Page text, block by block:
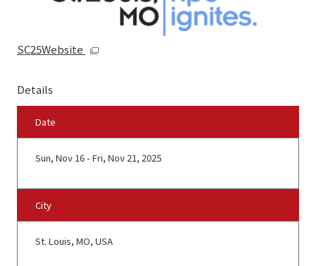
SC25Website
Details
Date
Sun, Nov 16 - Fri, Nov 21, 2025
City
St. Louis, MO, USA